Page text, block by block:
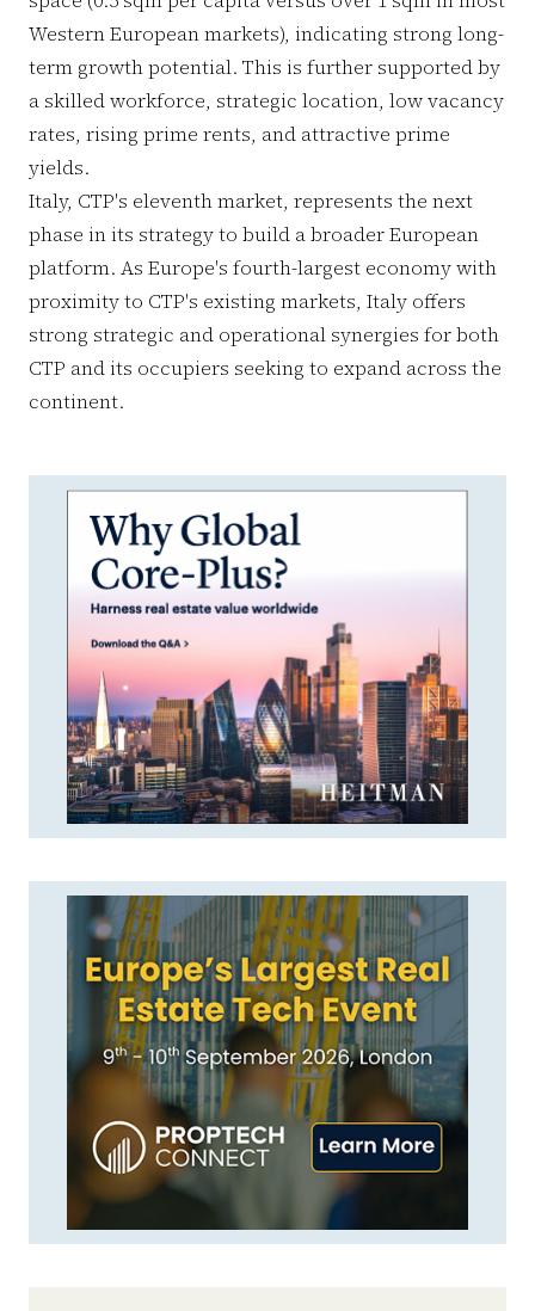
Western European markets), indicating strong long-
term growth potential. This is further supported by
a skilled workforce, strategic location, low vacancy
rates, rising prime rents, and attractive prime
yields.
Italy, CTP's eleventh market, represents the next
phase in its strategy to build a broader European
platform. As Europe's fourth-largest economy with
proximity to CTP's existing markets, Italy offers
strong strategic and operational synergies for both
CTP and its occupiers seeking to expand across the
continent.